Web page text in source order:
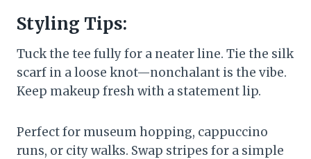
Styling Tips:
Tuck the tee fully for a neater line. Tie the silk
scarf in a loose knot—nonchalant is the vibe.
Keep makeup fresh with a statement lip.
Perfect for museum hopping, cappuccino
runs, or city walks. Swap stripes for a simple